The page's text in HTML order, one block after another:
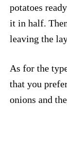
potatoes
it in half.
leaving the
As for the
that you
onions and